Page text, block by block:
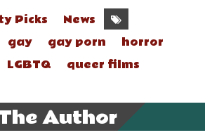
Picks
News
gay gay porn
horror
LGBTQ queer films
Author